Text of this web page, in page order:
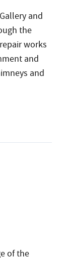
and
the
works
and
and
of the